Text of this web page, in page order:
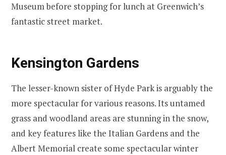
Museum before stopping for lunch at Greenwich’s
fantastic street market.
Kensington Gardens
The lesser-known sister of Hyde Park is arguably the
more spectacular for various reasons. Its untamed
grass and woodland areas are stunning in the snow,
and key features like the Italian Gardens and the
Albert Memorial create some spectacular winter